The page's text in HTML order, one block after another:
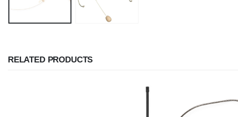
RELATED PRODUCTS